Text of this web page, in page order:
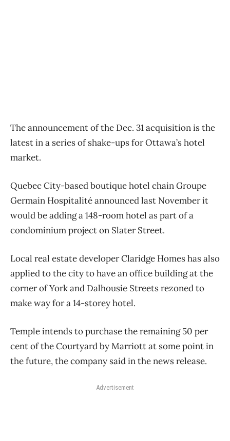
The announcement of the Dec. 31 acquisition is the
latest in a series of shake-ups for Ottawa’s hotel
market.
Quebec City-based boutique hotel chain Groupe
Germain Hospitalité announced last November it
would be adding a 148-room hotel as part of a
condominium project on Slater Street.
Local real estate developer Claridge Homes has also
applied to the city to have an office building at the
corner of York and Dalhousie Streets rezoned to
make way for a 14-storey hotel.
Temple intends to purchase the remaining 50 per
cent of the Courtyard by Marriott at some point in
the future, the company said in the news release.
Advertisement